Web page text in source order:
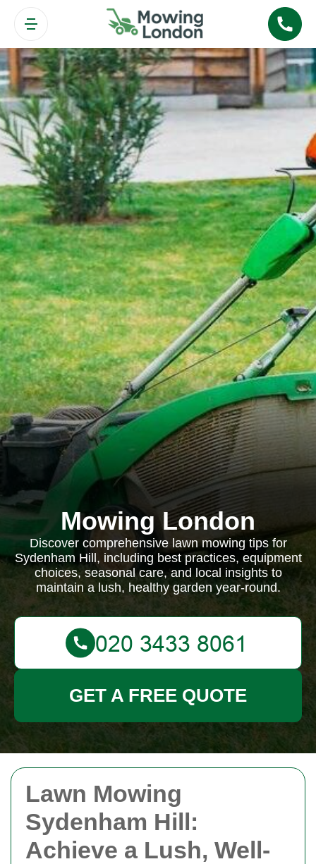
Lawn Mowing
Sydenham Hill:
Achieve a Lush, Well-
Mowing London
Discover comprehensive lawn mowing tips for
Sydenham Hill, including best practices, equipment
choices, seasonal care, and local insights to
maintain a lush, healthy garden year-round.
GET A FREE QUOTE